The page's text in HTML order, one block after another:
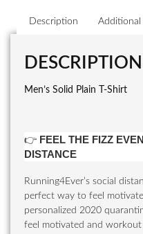
Description
DESCRIPTION
Men’s Solid Plain T-Shirt
👉 FEEL THE FIZZ
DISTANCE
Running4Ever’s social
perfect way to feel
personalized 2020
feel motivated and